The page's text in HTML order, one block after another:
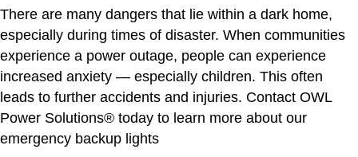
There are many dangers that lie within a dark home,
especially during times of disaster. When communities
experience a power outage, people can experience
increased anxiety — especially children. This often
leads to further accidents and injuries. Contact OWL
Power Solutions® today to learn more about our
emergency backup lights